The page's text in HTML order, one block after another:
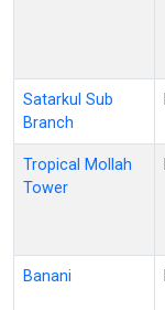
Satarkul Sub
Branch
Tropical Mollah
Tower
Banani